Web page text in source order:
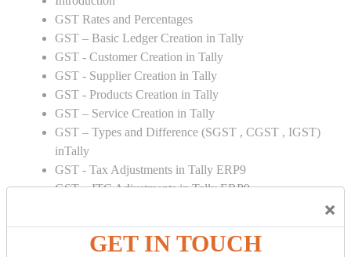
×
GET IN TOUCH
GST Rates and Percentages
GST – Basic Ledger Creation in Tally
GST - Customer Creation in Tally
GST - Supplier Creation in Tally
GST - Products Creation in Tally
GST – Service Creation in Tally
GST – Types and Difference (SGST , CGST , IGST)
inTally
GST - Tax Adjustments in Tally ERP9
GST – ITC Adjustments in Tally ERP9
GST – Debit Note Adjustment in Tally ERP9